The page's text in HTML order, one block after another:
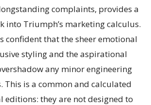
complaints, provides a
into Triumph’s marketing calculus.
confident that the sheer emotional
styling and the aspirational
any minor engineering
This is a common and calculated
editions: they are not designed to